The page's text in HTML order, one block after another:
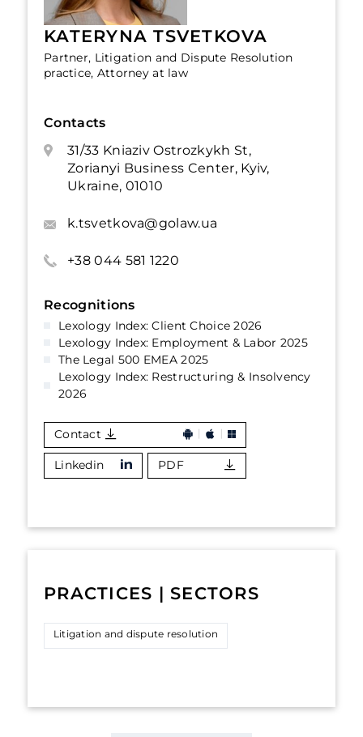
KATERYNA TSVETKOVA
Partner, Litigation and Dispute Resolution
practice, Attorney at law
Contacts
31/33 Kniaziv Ostrozkykh St,
Zorianyi Business Center, Kyiv,
Ukraine, 01010
k.tsvetkova@golaw.ua
+38 044 581 1220
Recognitions
Lexology Index: Client Choice 2026
Lexology Index: Employment & Labor 2025
The Legal 500 EMEA 2025
Lexology Index: Restructuring & Insolvency
2026
Contact
Linkedin PDF
PRACTICES | SECTORS
Litigation and dispute resolution